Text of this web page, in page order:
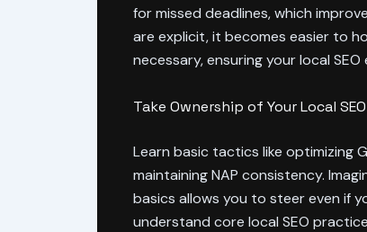
for missed deadlines, which
are explicit, it becomes easier to
necessary, ensuring your local
Take Ownership of Your Local
Learn basic tactics like optimizing
maintaining NAP consistency.
basics allows you to steer even if
understand core local SEO